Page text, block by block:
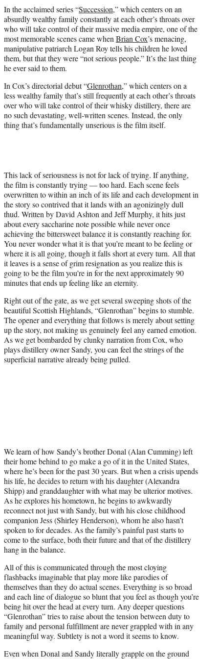
t
e
r
)
In the acclaimed series “Succession,” which centers on an
absurdly wealthy family constantly at each other’s throats over
who will take control of their massive media empire, one of the
most memorable scenes came when Brian Cox’s menacing,
manipulative patriarch Logan Roy tells his children he loved
them, but that they were “not serious people.” It’s the last thing
he ever said to them.
In Cox’s directorial debut “Glenrothan,” which centers on a
less wealthy family that’s still frequently at each other’s throats
over who will take control of their whisky distillery, there are
no such devastating, well-written scenes. Instead, the only
thing that’s fundamentally unserious is the film itself.
This lack of seriousness is not for lack of trying. If anything,
the film is constantly trying — too hard. Each scene feels
overwritten to within an inch of its life and each development in
the story so contrived that it lands with an agonizingly dull
thud. Written by David Ashton and Jeff Murphy, it hits just
about every saccharine note possible while never once
achieving the bittersweet balance it is constantly reaching for.
You never wonder what it is that you’re meant to be feeling or
where it is all going, though it falls short at every turn. All that
it leaves is a sense of grim resignation as you realize this is
going to be the film you’re in for the next approximately 90
minutes that ends up feeling like an eternity.
Right out of the gate, as we get several sweeping shots of the
beautiful Scottish Highlands, “Glenrothan” begins to stumble.
The opener and everything that follows is merely about setting
up the story, not making us genuinely feel any earned emotion.
As we get bombarded by clunky narration from Cox, who
plays distillery owner Sandy, you can feel the strings of the
superficial narrative already being pulled.
We learn of how Sandy’s brother Donal (Alan Cumming) left
their home behind to go make a go of it in the United States,
where he’s been for the past 30 years. But when a crisis upends
his life, he decides to return with his daughter (Alexandra
Shipp) and granddaughter with what may be ulterior motives.
As he explores his hometown, he begins to awkwardly
reconnect not just with Sandy, but with his close childhood
companion Jess (Shirley Henderson), whom he also hasn’t
spoken to for decades. As the family’s painful past starts to
come to the surface, both their future and that of the distillery
hang in the balance.
All of this is communicated through the most cloying
flashbacks imaginable that play more like parodies of
themselves than they do actual scenes. Everything is so broad
and each line of dialogue so blunt that you feel as though you’re
being hit over the head at every turn. Any deeper questions
“Glenrothan” tries to raise about the tension between duty to
family and personal fulfillment are never grappled with in any
meaningful way. Subtlety is not a word it seems to know.
Even when Donal and Sandy literally grapple on the ground